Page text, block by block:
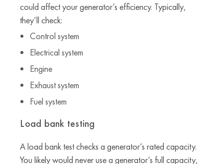
could affect your generator’s efficiency. Typically,
they’ll check:
Control system
Electrical system
Engine
Exhaust system
Fuel system
Load bank testing
A load bank test checks a generator’s rated capacity.
You likely would never use a generator’s full capacity,